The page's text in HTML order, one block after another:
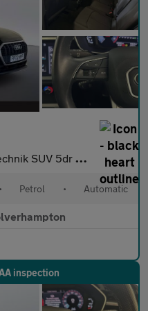
S Tronic Euro 6 (s/s) (15
• Petrol • Automatic
inspection